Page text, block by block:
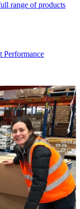
range of products
Performance